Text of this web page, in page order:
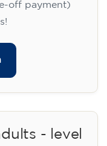
off payment)
- level